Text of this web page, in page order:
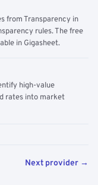
from Transparency in
rules. The free
in Gigasheet.
high-value
rates into market
Next provider →